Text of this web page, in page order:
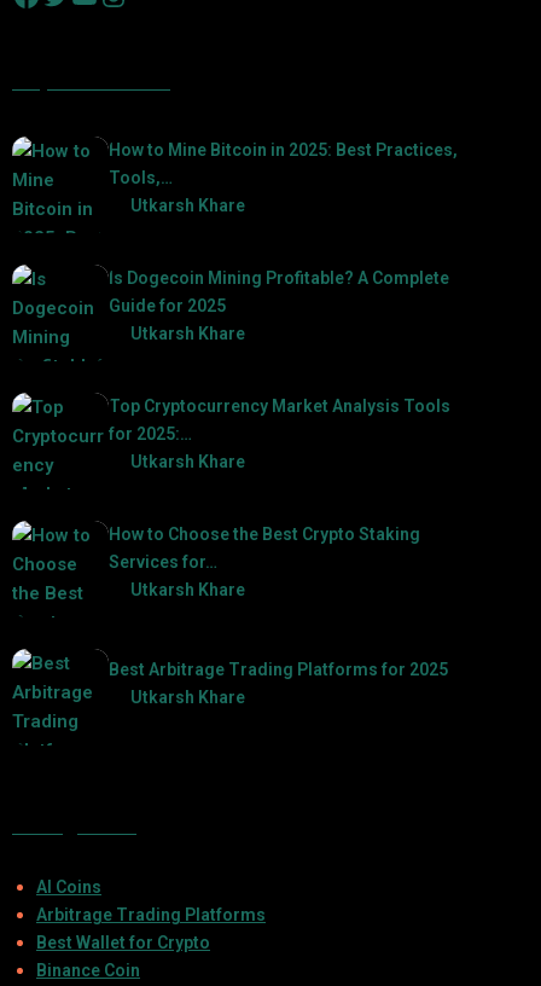
How to Mine Bitcoin in 2025: Best Practices,
Tools,…
Utkarsh Khare
Is Dogecoin Mining Profitable? A Complete
Guide for 2025
Utkarsh Khare
Top Cryptocurrency Market Analysis Tools
for 2025:…
Utkarsh Khare
How to Choose the Best Crypto Staking
Services for…
Utkarsh Khare
Best Arbitrage Trading Platforms for 2025
Utkarsh Khare
AI Coins
Arbitrage Trading Platforms
Best Wallet for Crypto
Binance Coin